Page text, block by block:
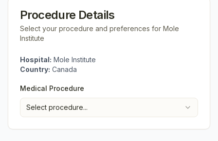
Procedure Details
Select your procedure and preferences for Mole
Institute
Hospital: Mole Institute
Country: Canada
Medical Procedure
Select procedure...